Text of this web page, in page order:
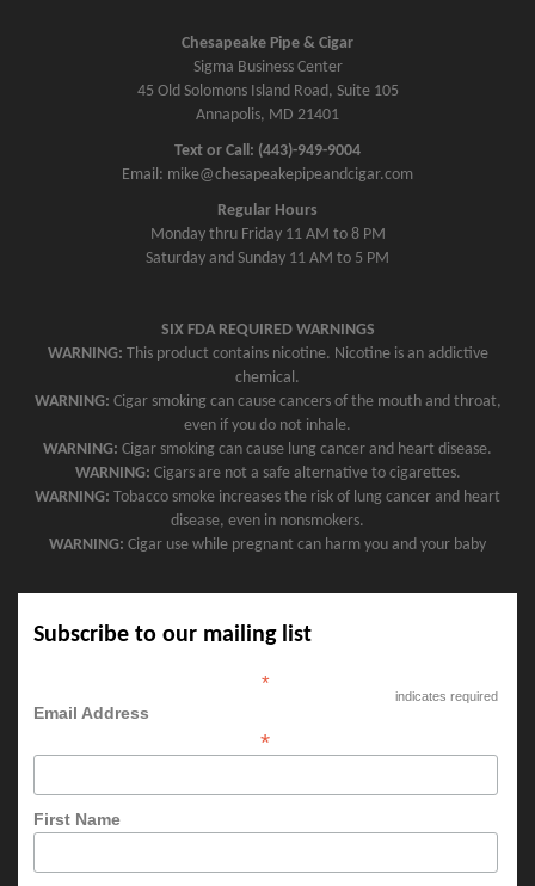
Chesapeake Pipe & Cigar
Sigma Business Center
45 Old Solomons Island Road, Suite 105
Annapolis, MD 21401
Text or Call: (443)-949-9004
Email: mike@chesapeakepipeandcigar.com
Regular Hours
Monday thru Friday 11 AM to 8 PM
Saturday and Sunday 11 AM to 5 PM
SIX FDA REQUIRED WARNINGS
WARNING: This product contains nicotine. Nicotine is an addictive
chemical.
WARNING: Cigar smoking can cause cancers of the mouth and throat,
even if you do not inhale.
WARNING: Cigar smoking can cause lung cancer and heart disease.
WARNING: Cigars are not a safe alternative to cigarettes.
WARNING: Tobacco smoke increases the risk of lung cancer and heart
disease, even in nonsmokers.
WARNING: Cigar use while pregnant can harm you and your baby
Subscribe to our mailing list
*
indicates required
Email Address
*
First Name